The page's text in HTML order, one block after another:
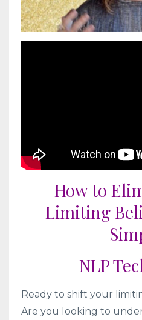
How to
Limiting
NLP
Ready to shift your
Are you looking to